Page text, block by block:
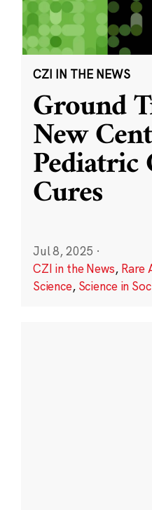
CZI IN THE NEWS
Ground
New
Pediatric
Cures
Jul 8, 2025 ·
CZI in the News, Rare
Science, Science in